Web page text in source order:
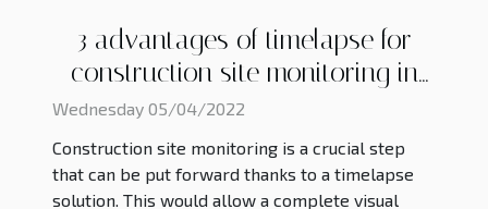
3 advantages of timelapse for
construction site monitoring in
2022
Wednesday 05/04/2022
Construction site monitoring is a crucial step
that can be put forward thanks to a timelapse
solution. This would allow a complete visual